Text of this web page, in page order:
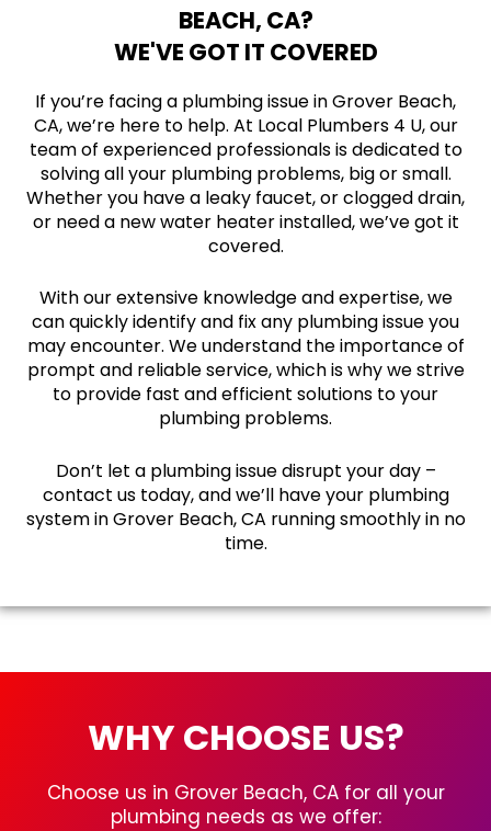
BEACH, CA?
WE'VE GOT IT COVERED
If you’re facing a plumbing issue in Grover Beach,
CA, we’re here to help. At Local Plumbers 4 U, our
team of experienced professionals is dedicated to
solving all your plumbing problems, big or small.
Whether you have a leaky faucet, or clogged drain,
or need a new water heater installed, we’ve got it
covered.
With our extensive knowledge and expertise, we
can quickly identify and fix any plumbing issue you
may encounter. We understand the importance of
prompt and reliable service, which is why we strive
to provide fast and efficient solutions to your
plumbing problems.
Don’t let a plumbing issue disrupt your day –
contact us today, and we’ll have your plumbing
system in Grover Beach, CA running smoothly in no
time.
WHY CHOOSE US?
Choose us in Grover Beach, CA for all your
plumbing needs as we offer: